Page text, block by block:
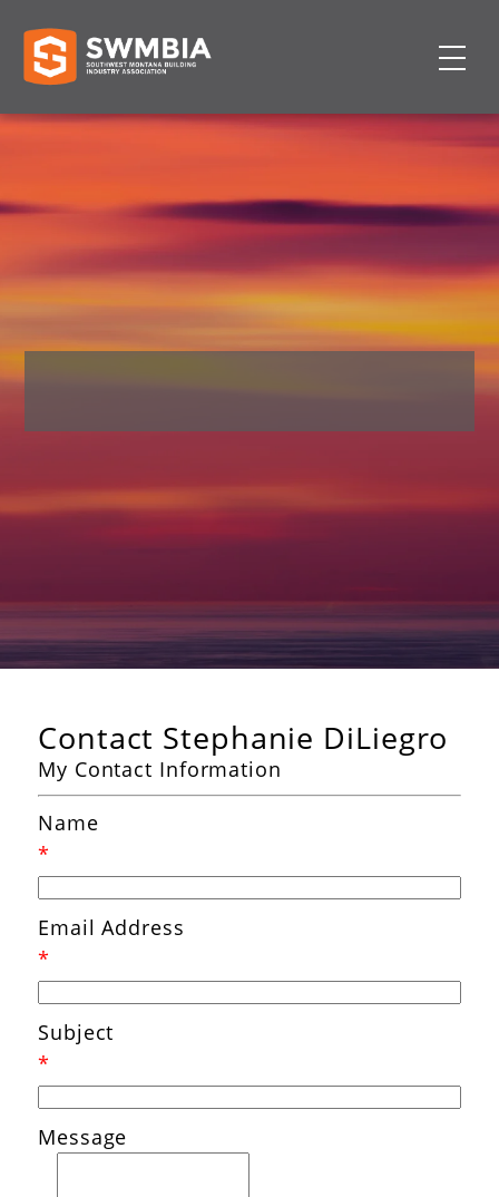
Contact Stephanie DiLiegro
My Contact Information
Name
*
Email Address
*
Subject
*
Message